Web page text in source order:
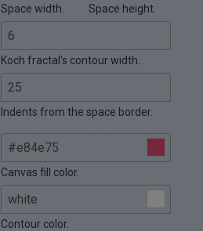
Space width. Space height.
Koch fractal's contour width.
Indents from the space border.
Canvas fill color.
Contour color.